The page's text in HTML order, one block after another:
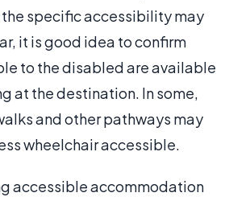
specific accessibility may
it is good idea to confirm
to the disabled are available
at the destination. In some,
and other pathways may
wheelchair accessible.
accessible accommodation